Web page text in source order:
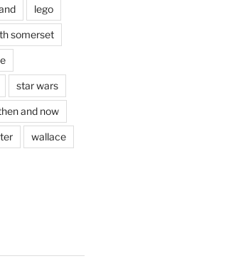
lego
somerset
star wars
and now
wallace